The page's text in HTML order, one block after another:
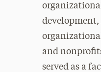
and
served as a